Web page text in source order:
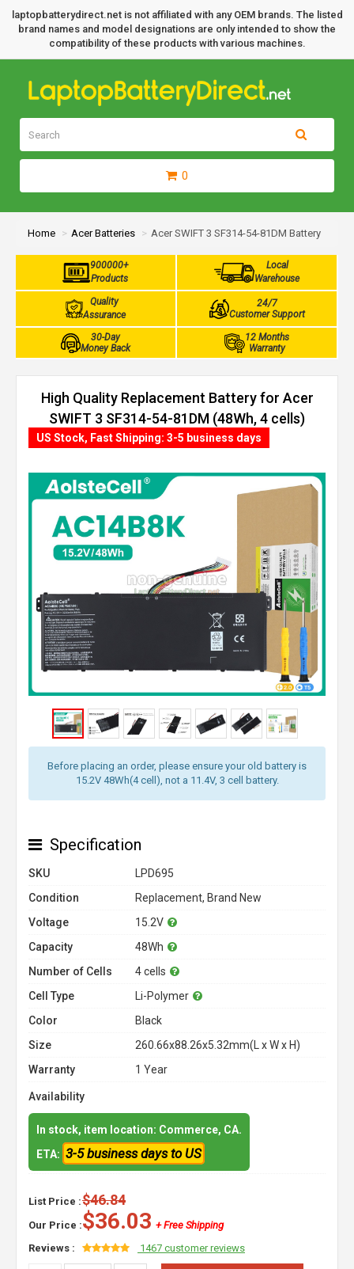
laptopbatterydirect.net is not affiliated with any OEM brands. The listed
brand names and model designations are only intended to show the
compatibility of these products with various machines.
0
Home Acer Batteries Acer SWIFT 3 SF314-54-81DM Battery
900000+
Products
Local
Warehouse
Quality
Assurance
24/7
Customer Support
30-Day
Money Back
12 Months
Warranty
High Quality Replacement Battery for Acer
SWIFT 3 SF314-54-81DM (48Wh, 4 cells)
Before placing an order, please ensure your old battery is
15.2V 48Wh(4 cell), not a 11.4V, 3 cell battery.
US Stock, Fast Shipping: 3-5 business days
Specification
SKU
LPD695
Condition
Replacement, Brand New
Voltage
15.2V
Capacity
48Wh
Number of Cells
4 cells
Cell Type
Li-Polymer
Color
Black
Size
260.66x88.26x5.32mm(L x W x H)
Warranty
1 Year
Availability
In stock, item location: Commerce, CA.
ETA: 3-5 business days to US
List Price :$46.84
Our Price :$36.03 + Free Shipping
Reviews :
1467 customer reviews